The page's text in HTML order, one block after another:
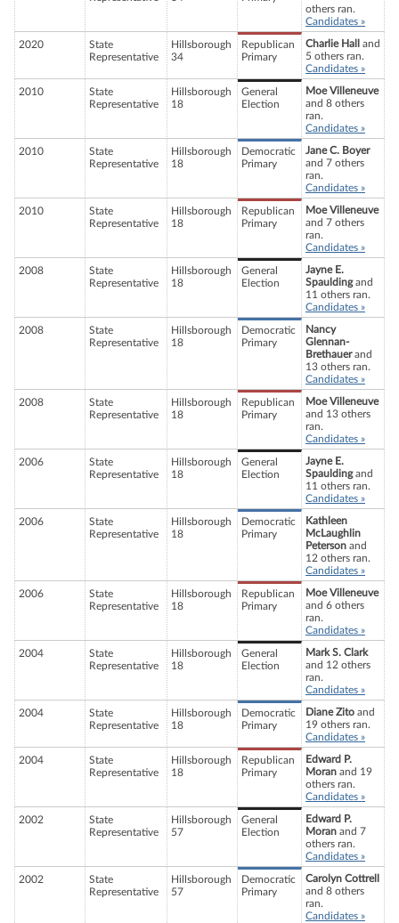
others ran.
Candidates »
2020
State
Representative
Hillsborough
34
Republican
Primary
Charlie Hall
and
5 others ran.
Candidates »
2010
State
Representative
Hillsborough
18
General
Election
Moe Villeneuve
and 8 others
ran.
Candidates »
2010
State
Representative
Hillsborough
18
Democratic
Primary
Jane C. Boyer
and 7 others
ran.
Candidates »
2010
State
Representative
Hillsborough
18
Republican
Primary
Moe Villeneuve
and 7 others
ran.
Candidates »
2008
State
Representative
Hillsborough
18
General
Election
Jayne E.
Spauldingand
11 others ran.
Candidates »
2008
State
Representative
Hillsborough
18
Democratic
Primary
Nancy
Glennan-
Brethauerand
13 others ran.
Candidates »
2008
State
Representative
Hillsborough
18
Republican
Primary
Moe Villeneuve
and 13 others
ran.
Candidates »
2006
State
Representative
Hillsborough
18
General
Election
Jayne E.
Spauldingand
11 others ran.
Candidates »
2006
State
Representative
Hillsborough
18
Democratic
Primary
Kathleen
McLaughlin
Peterson and
12 others ran.
Candidates »
2006
State
Representative
Hillsborough
18
Republican
Primary
Moe Villeneuve
and 6 others
ran.
Candidates »
2004
State
Representative
Hillsborough
18
General
Election
Mark S. Clark
and 12 others
ran.
Candidates »
2004
State
Representative
Hillsborough
18
Democratic
Primary
Diane Zito and
19 others ran.
Candidates »
2004
State
Representative
Hillsborough
18
Republican
Primary
Edward P.
Moran and 19
others ran.
Candidates »
2002
State
Representative
Hillsborough
57
General
Election
Edward P.
Moran and 7
others ran.
Candidates »
2002
State
Representative
Hillsborough
57
Democratic
Primary
Carolyn Cottrell
and 8 others
ran.
Candidates »